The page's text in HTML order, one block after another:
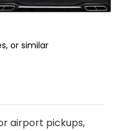
or similar
airport pickups,